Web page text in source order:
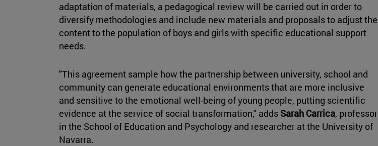
adaptation of materials, a pedagogical review will be carried out in order to
diversify methodologies and include new materials and proposals to adjust the
content to the population of boys and girls with specific educational support
needs.
"This agreement sample how the partnership between university, school and
community can generate educational environments that are more inclusive
and sensitive to the emotional well-being of young people, putting scientific
evidence at the service of social transformation," adds Sarah Carrica, professor
in the School of Education and Psychology and researcher at the University of
Navarra.